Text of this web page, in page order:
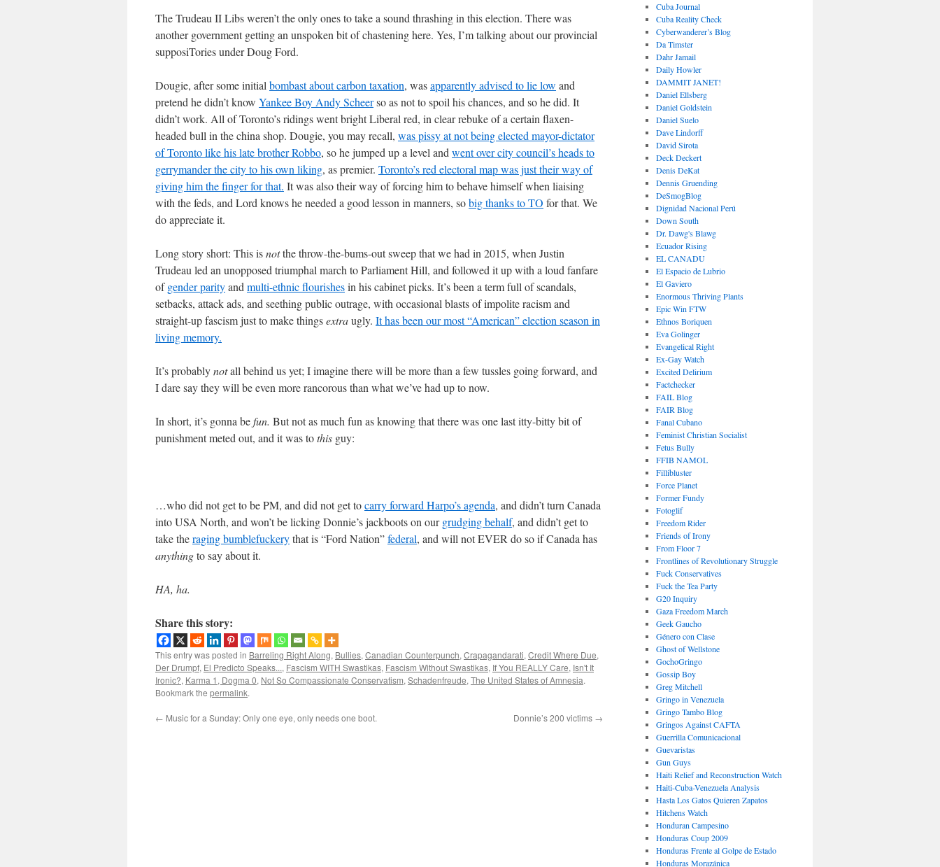
The Trudeau II Libs weren’t the only ones to take a sound thrashing in this election. There was
another government getting an unspoken bit of chastening here. Yes, I’m talking about our provincial
supposiTories under Doug Ford.
Dougie, after some initial bombast about carbon taxation, wasapparently advised to lie low and
pretend he didn’t know Yankee Boy Andy Scheerso as not to spoil his chances, and so he did. It
didn’t work. All of Toronto’s ridings went bright Liberal red, in clear rebuke of a certain flaxen-
headed bull in the china shop. Dougie, you may recall, was pissy at not being elected mayor-dictator
of Toronto like his late brother Robbo, so he jumped up a level and went over city council’s heads to
gerrymander the city to his own liking, as premier. Toronto’s red electoral map was just their way of
giving him the finger for that. It was also their way of forcing him to behave himself when liaising
with the feds, and Lord knows he needed a good lesson in manners, sobig thanks to TO for that. We
do appreciate it.
Long story short: This isnotthe throw-the-bums-out sweep that we had in 2015, when Justin
Trudeau led an unopposed triumphal march to Parliament Hill, and followed it up with a loud fanfare
ofgender parityand multi-ethnic flourishesin his cabinet picks. It’s been a term full of scandals,
setbacks, attack ads, and seething public outrage, with occasional blasts of impolite racism and
straight-up fascism just to make thingsextraugly. It has been our most “American” election season in
living memory.
It’s probablynotall behind us yet; I imagine there will be more than a few tussles going forward, and
I dare say they will be even more rancorous than what we’ve had up to now.
In short, it’s gonna befun. But not as much fun as knowing that there was one last itty-bitty bit of
punishment meted out, and it was tothis guy:
…who did not get to be PM, and did not get tocarry forward Harpo’s agenda, and didn’t turn Canada
into USA North, and won’t be licking Donnie’s jackboots on ourgrudging behalf, and didn’t get to
take theraging bumblefuckerythat is “Ford Nation”federal, and will not EVER do so if Canada has
anythingto say about it.
HA, ha.
Share this story:
This entry was posted in Barreling Right Along, Bullies, Canadian Counterpunch, Crapagandarati, Credit Where Due,
Der Drumpf, El Predicto Speaks..., Fascism WITH Swastikas, Fascism Without Swastikas, If You REALLY Care, Isn't It
Ironic?, Karma 1, Dogma 0, Not So Compassionate Conservatism, Schadenfreude, The United States of Amnesia.
Bookmark the permalink.
← Music for a Sunday: Only one eye, only needs one boot. Donnie’s 200 victims →
Cuba Journal
Cuba Reality Check
Cyberwanderer’s Blog
Da Timster
Dahr Jamail
Daily Howler
DAMMIT JANET!
Daniel Ellsberg
Daniel Goldstein
Daniel Suelo
Dave Lindorff
David Sirota
Deck Deckert
Denis DeKat
Dennis Gruending
DeSmogBlog
Dignidad Nacional Perú
Down South
Dr. Dawg's Blawg
Ecuador Rising
EL CANADU
El Espacio de Lubrio
El Gaviero
Enormous Thriving Plants
Epic Win FTW
Ethnos Boriquen
Eva Golinger
Evangelical Right
Ex-Gay Watch
Excited Delirium
Factchecker
FAIL Blog
FAIR Blog
Fanal Cubano
Feminist Christian Socialist
Fetus Bully
FFIB NAMOL
Fillibluster
Force Planet
Former Fundy
Fotoglif
Freedom Rider
Friends of Irony
From Floor 7
Frontlines of Revolutionary Struggle
Fuck Conservatives
Fuck the Tea Party
G20 Inquiry
Gaza Freedom March
Geek Gaucho
Género con Clase
Ghost of Wellstone
GochoGringo
Gossip Boy
Greg Mitchell
Gringo in Venezuela
Gringo Tambo Blog
Gringos Against CAFTA
Guerrilla Comunicacional
Guevaristas
Gun Guys
Haiti Relief and Reconstruction Watch
Haiti-Cuba-Venezuela Analysis
Hasta Los Gatos Quieren Zapatos
Hitchens Watch
Honduran Campesino
Honduras Coup 2009
Honduras Frente al Golpe de Estado
Honduras Morazánica